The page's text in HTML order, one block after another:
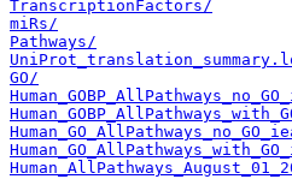
TranscriptionFactors/
miRs/
Pathways/
GO/